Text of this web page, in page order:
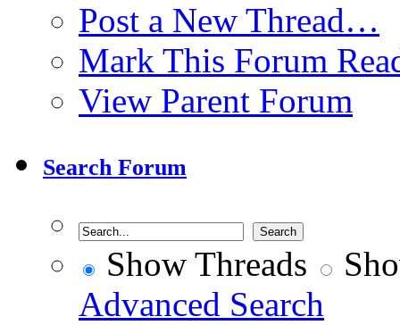
Post a New Thread…
Mark This Forum
View Parent Forum
Search Forum
Show Threads
Advanced Search